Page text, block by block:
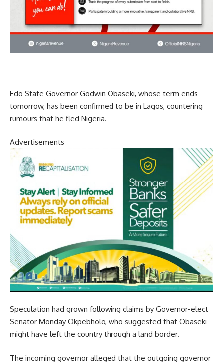
Edo State Governor Godwin Obaseki, whose term ends
tomorrow, has been confirmed to be in Lagos, countering
rumours that he fled Nigeria.
Advertisements
Speculation had grown following claims by Governor-elect
Senator Monday Okpebholo, who suggested that Obaseki
might have left the country through a land border.
The incoming governor alleged that the outgoing governor